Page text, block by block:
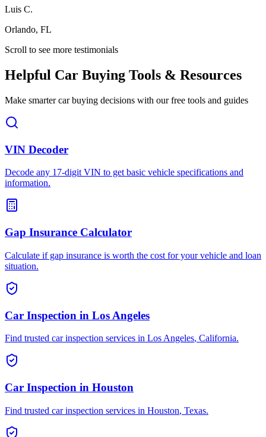
Luis C.
Orlando, FL
Scroll to see more testimonials
Helpful Car Buying Tools & Resources
Make smarter car buying decisions with our free tools and guides
VIN Decoder
Decode any 17-digit VIN to get basic vehicle specifications and
information.
Gap Insurance Calculator
Calculate if gap insurance is worth the cost for your vehicle and loan
situation.
Car Inspection in Los Angeles
Find trusted car inspection services in Los Angeles, California.
Car Inspection in Houston
Find trusted car inspection services in Houston, Texas.